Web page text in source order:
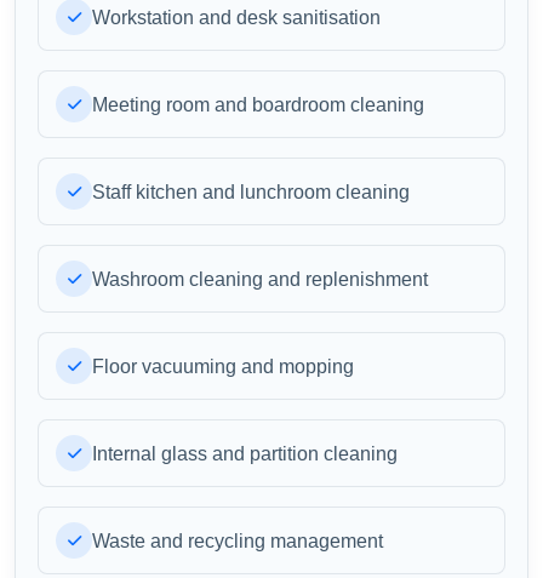
Workstation and desk sanitisation
Meeting room and boardroom cleaning
Staff kitchen and lunchroom cleaning
Washroom cleaning and replenishment
Floor vacuuming and mopping
Internal glass and partition cleaning
Waste and recycling management